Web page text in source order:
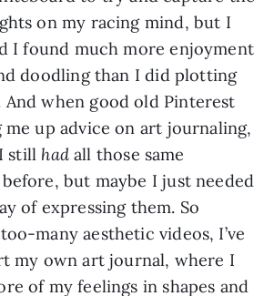
on my racing mind, but I
I found much more enjoyment
doodling than I did plotting
when good old Pinterest
me up advice on art journaling,
still hadall those same
but maybe I just needed
of expressing them. So
many aesthetic videos, I’ve
my own art journal, where I
of my feelings in shapes and